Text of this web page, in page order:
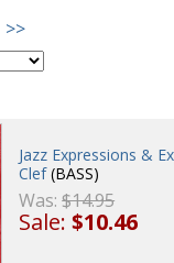
>>
Jazz Expressions &
Clef(BASS)
Was:$14.95
Sale:$10.46